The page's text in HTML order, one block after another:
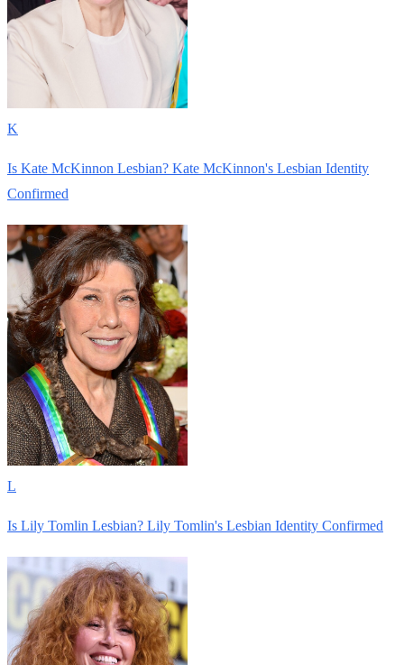
K
Is Kate McKinnon Lesbian? Kate McKinnon's Lesbian Identity
Confirmed
L
Is Lily Tomlin Lesbian? Lily Tomlin's Lesbian Identity Confirmed